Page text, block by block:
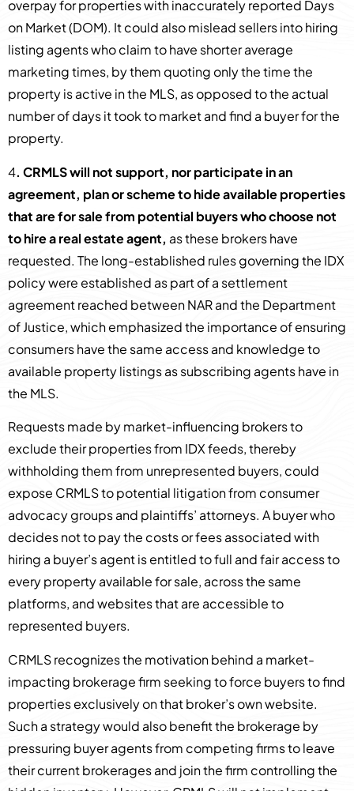
overpay for properties with inaccurately reported Days
on Market (DOM). It could also mislead sellers into hiring
listing agents who claim to have shorter average
marketing times, by them quoting only the time the
property is active in the MLS, as opposed to the actual
number of days it took to market and find a buyer for the
property.
4. CRMLS will not support, nor participate in an
agreement, plan or scheme to hide available properties
that are for sale from potential buyers who choose not
to hire a real estate agent, as these brokers have
requested. The long-established rules governing the IDX
policy were established as part of a settlement
agreement reached between NAR and the Department
of Justice, which emphasized the importance of ensuring
consumers have the same access and knowledge to
available property listings as subscribing agents have in
the MLS.
Requests made by market-influencing brokers to
exclude their properties from IDX feeds, thereby
withholding them from unrepresented buyers, could
expose CRMLS to potential litigation from consumer
advocacy groups and plaintiffs’ attorneys. A buyer who
decides not to pay the costs or fees associated with
hiring a buyer’s agent is entitled to full and fair access to
every property available for sale, across the same
platforms, and websites that are accessible to
represented buyers.
CRMLS recognizes the motivation behind a market-
impacting brokerage firm seeking to force buyers to find
properties exclusively on that broker’s own website.
Such a strategy would also benefit the brokerage by
pressuring buyer agents from competing firms to leave
their current brokerages and join the firm controlling the